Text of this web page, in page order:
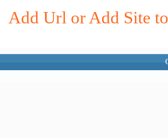
Add Url or Add Site